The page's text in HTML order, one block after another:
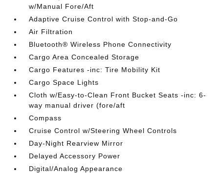
w/Manual Fore/Aft
Adaptive Cruise Control with Stop-and-Go
Air Filtration
Bluetooth® Wireless Phone Connectivity
Cargo Area Concealed Storage
Cargo Features -inc: Tire Mobility Kit
Cargo Space Lights
Cloth w/Easy-to-Clean Front Bucket Seats -inc: 6-
way manual driver (fore/aft
Compass
Cruise Control w/Steering Wheel Controls
Day-Night Rearview Mirror
Delayed Accessory Power
Digital/Analog Appearance